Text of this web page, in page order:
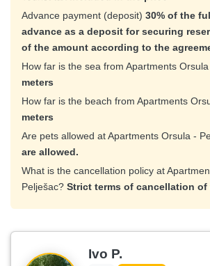
Advance payment (deposit) 30% of the
advance as a deposit for securing
of the amount according to the
How far is the sea from Apartments
meters
How far is the beach from Apartments
meters
Are pets allowed at Apartments Orsula -
are allowed.
What is the cancellation policy at
Pelješac? Strict terms of cancellation of
Ivo P.